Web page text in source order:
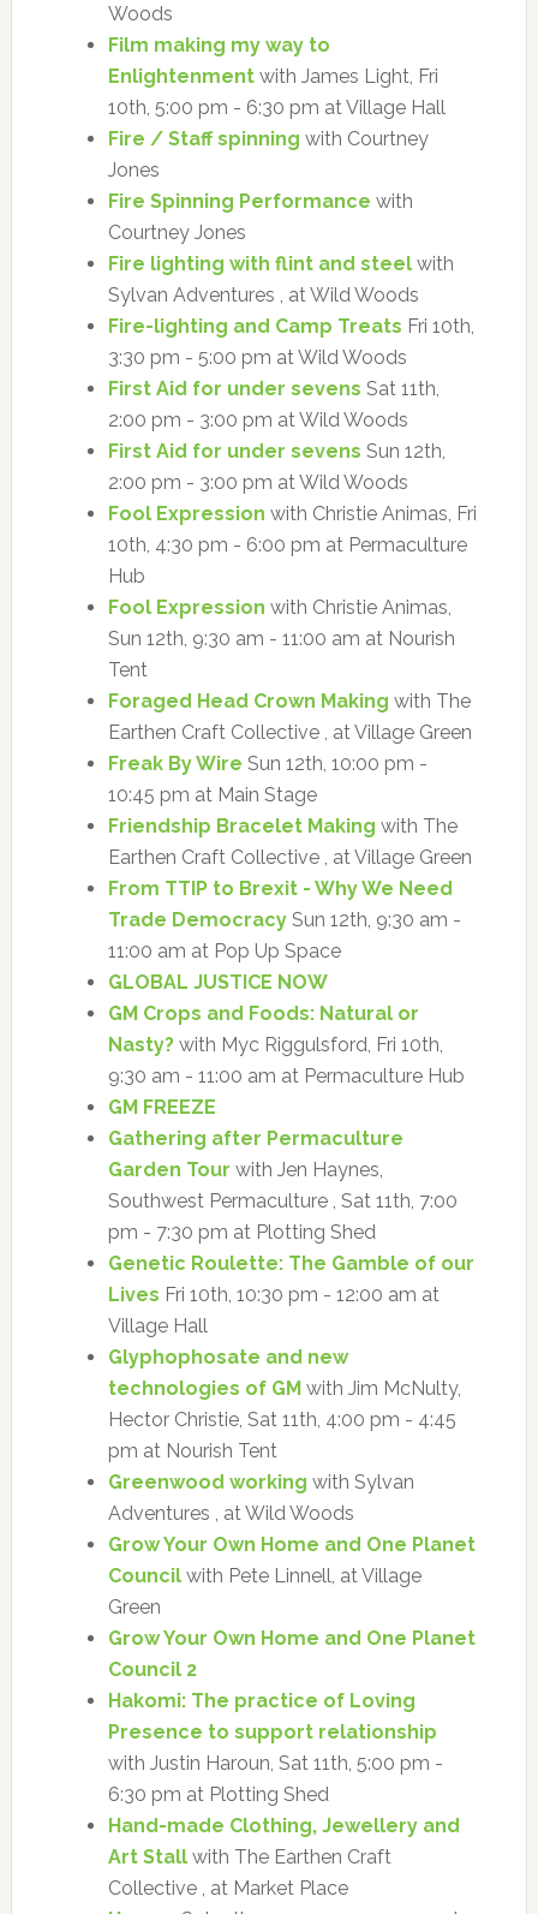
Woods
Film making my way to
Enlightenmentwith James Light, Fri
10th, 5:00 pm - 6:30 pm at Village Hall
Fire / Staff spinning with Courtney
Jones
Fire Spinning Performance with
Courtney Jones
Fire lighting with flint and steel with
Sylvan Adventures , at Wild Woods
Fire-lighting and Camp Treats Fri 10th,
3:30 pm - 5:00 pm at Wild Woods
First Aid for under sevens Sat 11th,
2:00 pm - 3:00 pm at Wild Woods
First Aid for under sevens Sun 12th,
2:00 pm - 3:00 pm at Wild Woods
Fool Expression with Christie Animas, Fri
10th, 4:30 pm - 6:00 pm at Permaculture
Hub
Fool Expression with Christie Animas,
Sun 12th, 9:30 am - 11:00 am at Nourish
Tent
Foraged Head Crown Making with The
Earthen Craft Collective , at Village Green
Freak By Wire Sun 12th, 10:00 pm -
10:45 pm at Main Stage
Friendship Bracelet Making with The
Earthen Craft Collective , at Village Green
From TTIP to Brexit - Why We Need
Trade DemocracySun 12th, 9:30 am -
11:00 am at Pop Up Space
GLOBAL JUSTICE NOW
GM Crops and Foods: Natural or
Nasty?with Myc Riggulsford, Fri 10th,
9:30 am - 11:00 am at Permaculture Hub
GM FREEZE
Gathering after Permaculture
Garden Tour with Jen Haynes,
Southwest Permaculture , Sat 11th, 7:00
pm - 7:30 pm at Plotting Shed
Genetic Roulette: The Gamble of our
Lives Fri 10th, 10:30 pm - 12:00 am at
Village Hall
Glyphophosate and new
technologies of GMwith Jim McNulty,
Hector Christie, Sat 11th, 4:00 pm - 4:45
pm at Nourish Tent
Greenwood working with Sylvan
Adventures , at Wild Woods
Grow Your Own Home and One Planet
Councilwith Pete Linnell, at Village
Green
Grow Your Own Home and One Planet
Council 2
Hakomi: The practice of Loving
Presence to support relationship
with Justin Haroun, Sat 11th, 5:00 pm -
6:30 pm at Plotting Shed
Hand-made Clothing, Jewellery and
Art Stallwith The Earthen Craft
Collective , at Market Place